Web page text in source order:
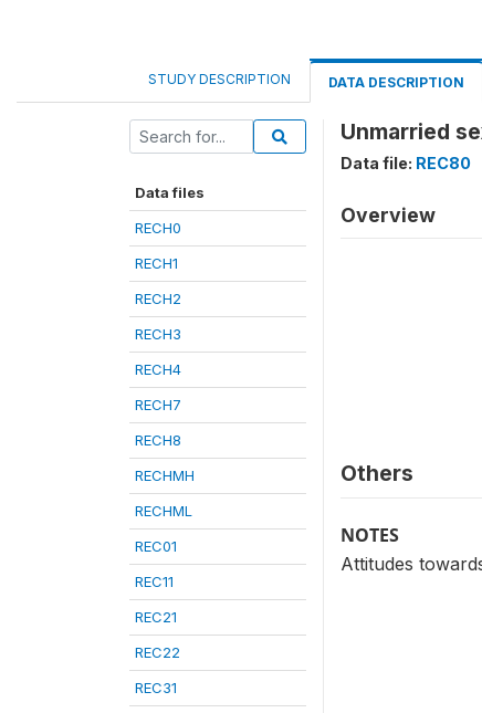
STUDY DESCRIPTION DATA DESCRIPTION
Data files
RECH0
RECH1
RECH2
RECH3
RECH4
RECH7
RECH8
RECHMH
RECHML
REC01
REC11
REC21
REC22
REC31
Unmarried
Data file: REC80
Overview
Others
NOTES
Attitudes